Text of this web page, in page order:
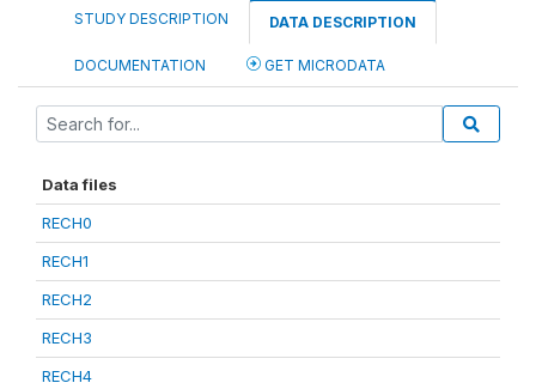
STUDY DESCRIPTION DATA DESCRIPTION
DOCUMENTATION GET MICRODATA
Data files
RECH0
RECH1
RECH2
RECH3
RECH4